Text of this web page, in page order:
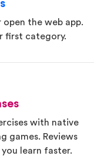
the web app.
first category.
with native
games. Reviews
learn faster.